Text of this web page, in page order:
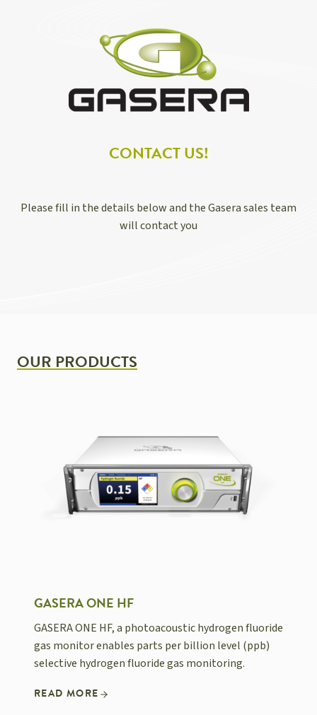
CONTACT US!
Please fill in the details below and the Gasera sales team
will contact you
OUR PRODUCTS
GASERA ONE HF
GASERA ONE HF, a photoacoustic hydrogen fluoride
gas monitor enables parts per billion level (ppb)
selective hydrogen fluoride gas monitoring.
READ MORE